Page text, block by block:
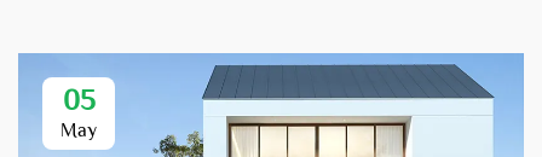
05
May